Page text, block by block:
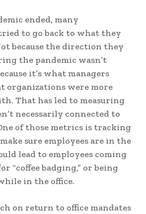
ended, many
to go back to what they
because the direction they
the pandemic wasn’t
it’s what managers
organizations were more
That has led to measuring
necessarily connected to
of those metrics is tracking
sure employees are in the
lead to employees coming
“coffee badging,” or being
in the office.
on return to office mandates